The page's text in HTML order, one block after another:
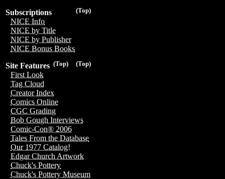
(Top)
Subscriptions
NICE Info
NICE by Title
NICE by Publisher
NICE Bonus Books
(Top)
(Top)
Site Features
First Look
Tag Cloud
Creator Index
Comics Online
CGC Grading
Bob Gough Interviews
Comic-Con® 2006
Tales From the Database
Our 1977 Catalog!
Edgar Church Artwork
Chuck's Pottery
Chuck's Pottery Museum